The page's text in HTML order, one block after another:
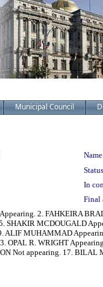
Municipal Council
In
Final
2. FAHKEIRA
SHAKIR MCDOUGALD
ALIF MUHAMMAD
OPAL R. WRIGHT
Not appearing. 17. BILAL